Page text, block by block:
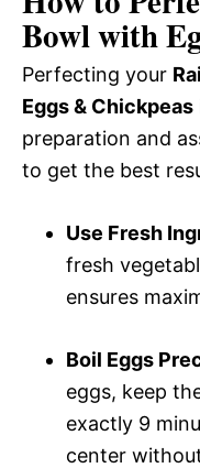
Bowl with
Perfecting your
Eggs & Chickpeas
preparation and
to get the best
Use Fresh
fresh
ensures
Boil Eggs
eggs, keep
exactly 9
center